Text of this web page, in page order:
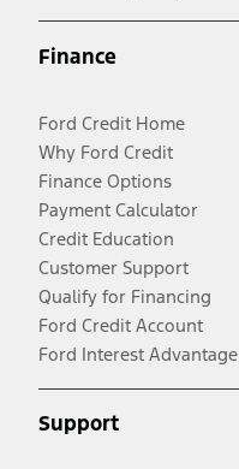
Finance
Ford Credit Home
Why Ford Credit
Finance Options
Payment Calculator
Credit Education
Customer Support
Qualify for Financing
Ford Credit Account
Ford Interest Advantage
Support